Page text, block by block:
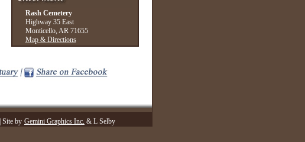
Rash Cemetery
Highway 35 East
Monticello, AR 71655
Map & Directions
| Site by Gemini Graphics Inc. & L Selby